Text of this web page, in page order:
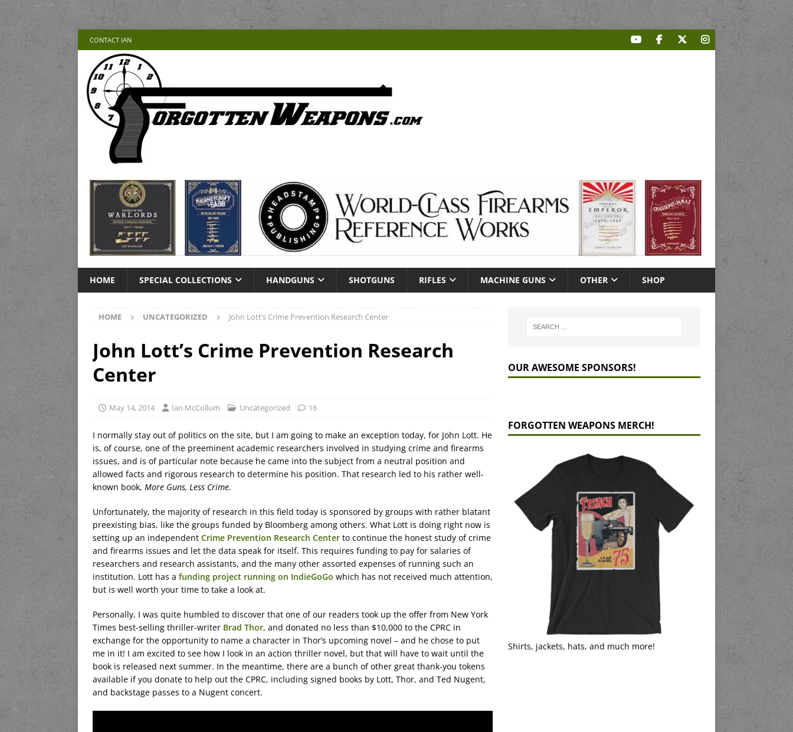
CONTACT IAN
HOME SPECIAL COLLECTIONS HANDGUNS SHOTGUNS RIFLES MACHINE GUNS OTHER SHOP
HOME UNCATEGORIZED John Lott’s Crime Prevention Research Center
John Lott’s Crime Prevention Research
Center
May 14, 2014 Ian McCollum Uncategorized 16
I normally stay out of politics on the site, but I am going to make an exception today, for John Lott. He
is, of course, one of the preeminent academic researchers involved in studying crime and firearms
issues, and is of particular note because he came into the subject from a neutral position and
allowed facts and rigorous research to determine his position. That research led to his rather well-
known book, More Guns, Less Crime.
Unfortunately, the majority of research in this field today is sponsored by groups with rather blatant
preexisting bias, like the groups funded by Bloomberg among others. What Lott is doing right now is
setting up an independent Crime Prevention Research Center to continue the honest study of crime
and firearms issues and let the data speak for itself. This requires funding to pay for salaries of
researchers and research assistants, and the many other assorted expenses of running such an
institution. Lott has a funding project running on IndieGoGo which has not received much attention,
but is well worth your time to take a look at.
Personally, I was quite humbled to discover that one of our readers took up the offer from New York
Times best-selling thriller-writer Brad Thor, and donated no less than $10,000 to the CPRC in
exchange for the opportunity to name a character in Thor’s upcoming novel – and he chose to put
me in it! I am excited to see how I look in an action thriller novel, but that will have to wait until the
book is released next summer. In the meantime, there are a bunch of other great thank-you tokens
available if you donate to help out the CPRC, including signed books by Lott, Thor, and Ted Nugent,
and backstage passes to a Nugent concert.
OUR AWESOME SPONSORS!
FORGOTTEN WEAPONS MERCH!
Shirts, jackets, hats, and much more!